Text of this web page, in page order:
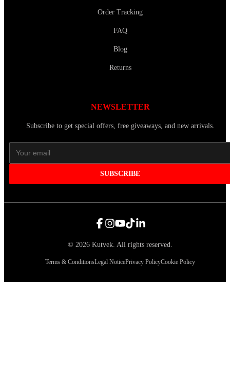
Order Tracking
FAQ
Blog
Returns
NEWSLETTER
Subscribe to get special offers, free giveaways, and new arrivals.
SUBSCRIBE
© 2026 Kutvek. All rights reserved.
Terms & ConditionsLegal NoticePrivacy PolicyCookie Policy